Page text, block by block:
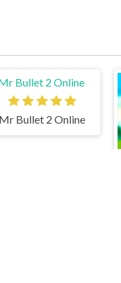
Bullet 2 Online